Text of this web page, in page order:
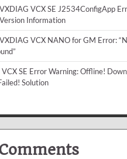
VCX SE J2534ConfigApp
Information
VCX NANO for GM Error:
SE Error Warning: Offline!
Solution